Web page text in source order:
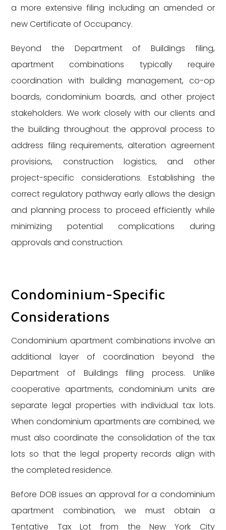
a more extensive filing including an amended or
new Certificate of Occupancy.
Beyond the Department of Buildings filing,
apartment combinations typically require
coordination with building management, co-op
boards, condominium boards, and other project
stakeholders. We work closely with our clients and
the building throughout the approval process to
address filing requirements, alteration agreement
provisions, construction logistics, and other
project-specific considerations. Establishing the
correct regulatory pathway early allows the design
and planning process to proceed efficiently while
minimizing potential complications during
approvals and construction.
Condominium-Specific
Considerations
Condominium apartment combinations involve an
additional layer of coordination beyond the
Department of Buildings filing process. Unlike
cooperative apartments, condominium units are
separate legal properties with individual tax lots.
When condominium apartments are combined, we
must also coordinate the consolidation of the tax
lots so that the legal property records align with
the completed residence.
Before DOB issues an approval for a condominium
apartment combination, we must obtain a
Tentative Tax Lot from the New York City